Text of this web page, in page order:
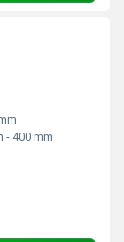
- 400 mm